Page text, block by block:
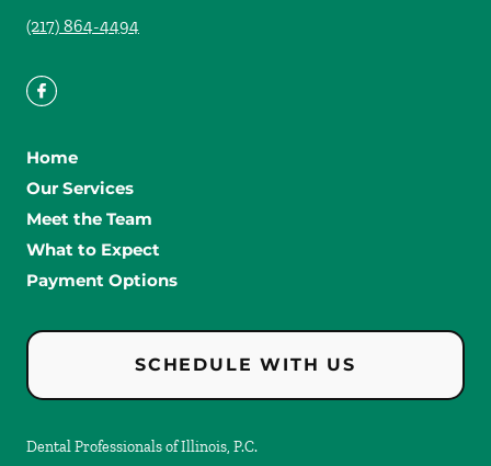
(217) 864-4494
Home
Our Services
Meet the Team
What to Expect
Payment Options
SCHEDULE WITH US
Dental Professionals of Illinois, P.C.